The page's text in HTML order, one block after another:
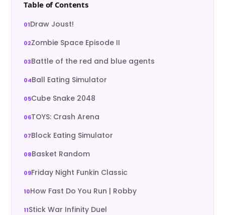
Table of Contents
Draw Joust!
Zombie Space Episode II
Battle of the red and blue agents
Ball Eating Simulator
Cube Snake 2048
TOYS: Crash Arena
Block Eating Simulator
Basket Random
Friday Night Funkin Classic
How Fast Do You Run | Robby
Stick War Infinity Duel